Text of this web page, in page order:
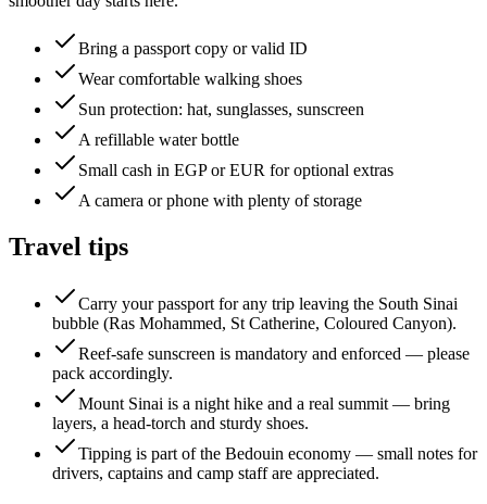
Bring a passport copy or valid ID
Wear comfortable walking shoes
Sun protection: hat, sunglasses, sunscreen
A refillable water bottle
Small cash in EGP or EUR for optional extras
A camera or phone with plenty of storage
Travel tips
Carry your passport for any trip leaving the South Sinai
bubble (Ras Mohammed, St Catherine, Coloured Canyon).
Reef-safe sunscreen is mandatory and enforced — please
pack accordingly.
Mount Sinai is a night hike and a real summit — bring
layers, a head-torch and sturdy shoes.
Tipping is part of the Bedouin economy — small notes for
drivers, captains and camp staff are appreciated.